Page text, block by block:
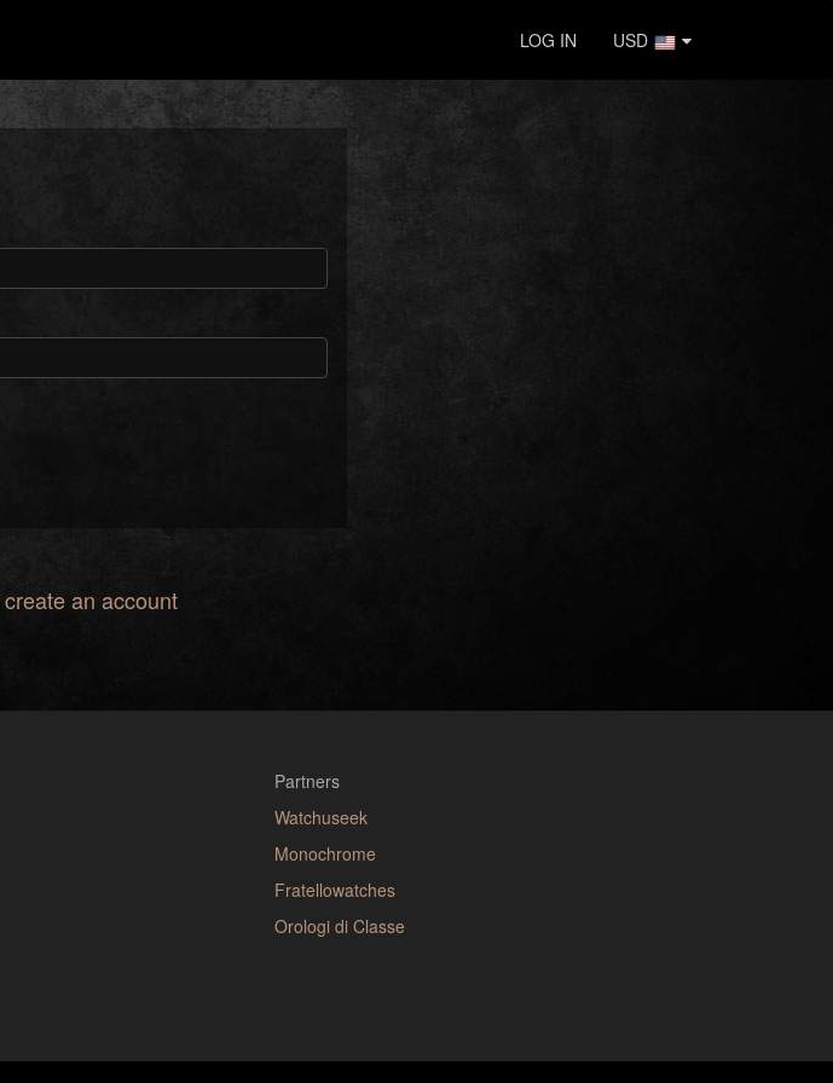
LOG IN USD
create an account
Partners
Watchuseek
Monochrome
Fratellowatches
Orologi di Classe